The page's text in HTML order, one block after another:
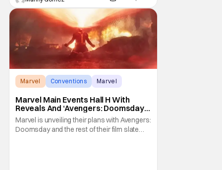
Marvel Conventions Marvel
Marvel Main Events Hall H With
Reveals And ‘Avengers: Doomsday’
[SDCC 2026]
Marvel is unveiling their plans with Avengers:
Doomsday and the rest of their film slate